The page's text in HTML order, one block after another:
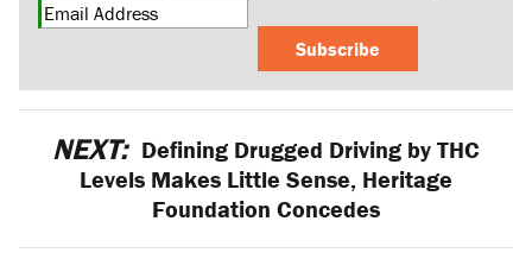
Subscribe
NEXT: Defining Drugged Driving by THC
Levels Makes Little Sense, Heritage
Foundation Concedes